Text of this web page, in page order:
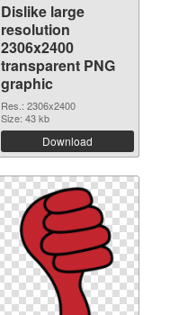
Dislike large
resolution
2306x2400
transparent PNG
graphic
Res.: 2306x2400
Size: 43 kb
Download